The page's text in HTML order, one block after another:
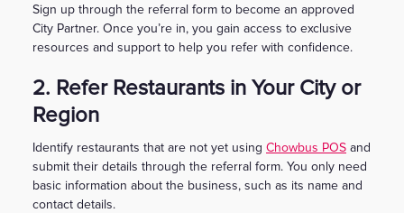
Sign up through the referral form to become an approved
City Partner. Once you’re in, you gain access to exclusive
resources and support to help you refer with confidence.
2. Refer Restaurants in Your City or
Region
Identify restaurants that are not yet using Chowbus POS and
submit their details through the referral form. You only need
basic information about the business, such as its name and
contact details.